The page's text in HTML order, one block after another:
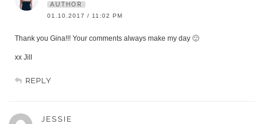
AUTHOR
01.10.2017 / 11:02 PM
Thank you Gina!!! Your comments always make my day 🙂
xx Jill
REPLY
JESSIE